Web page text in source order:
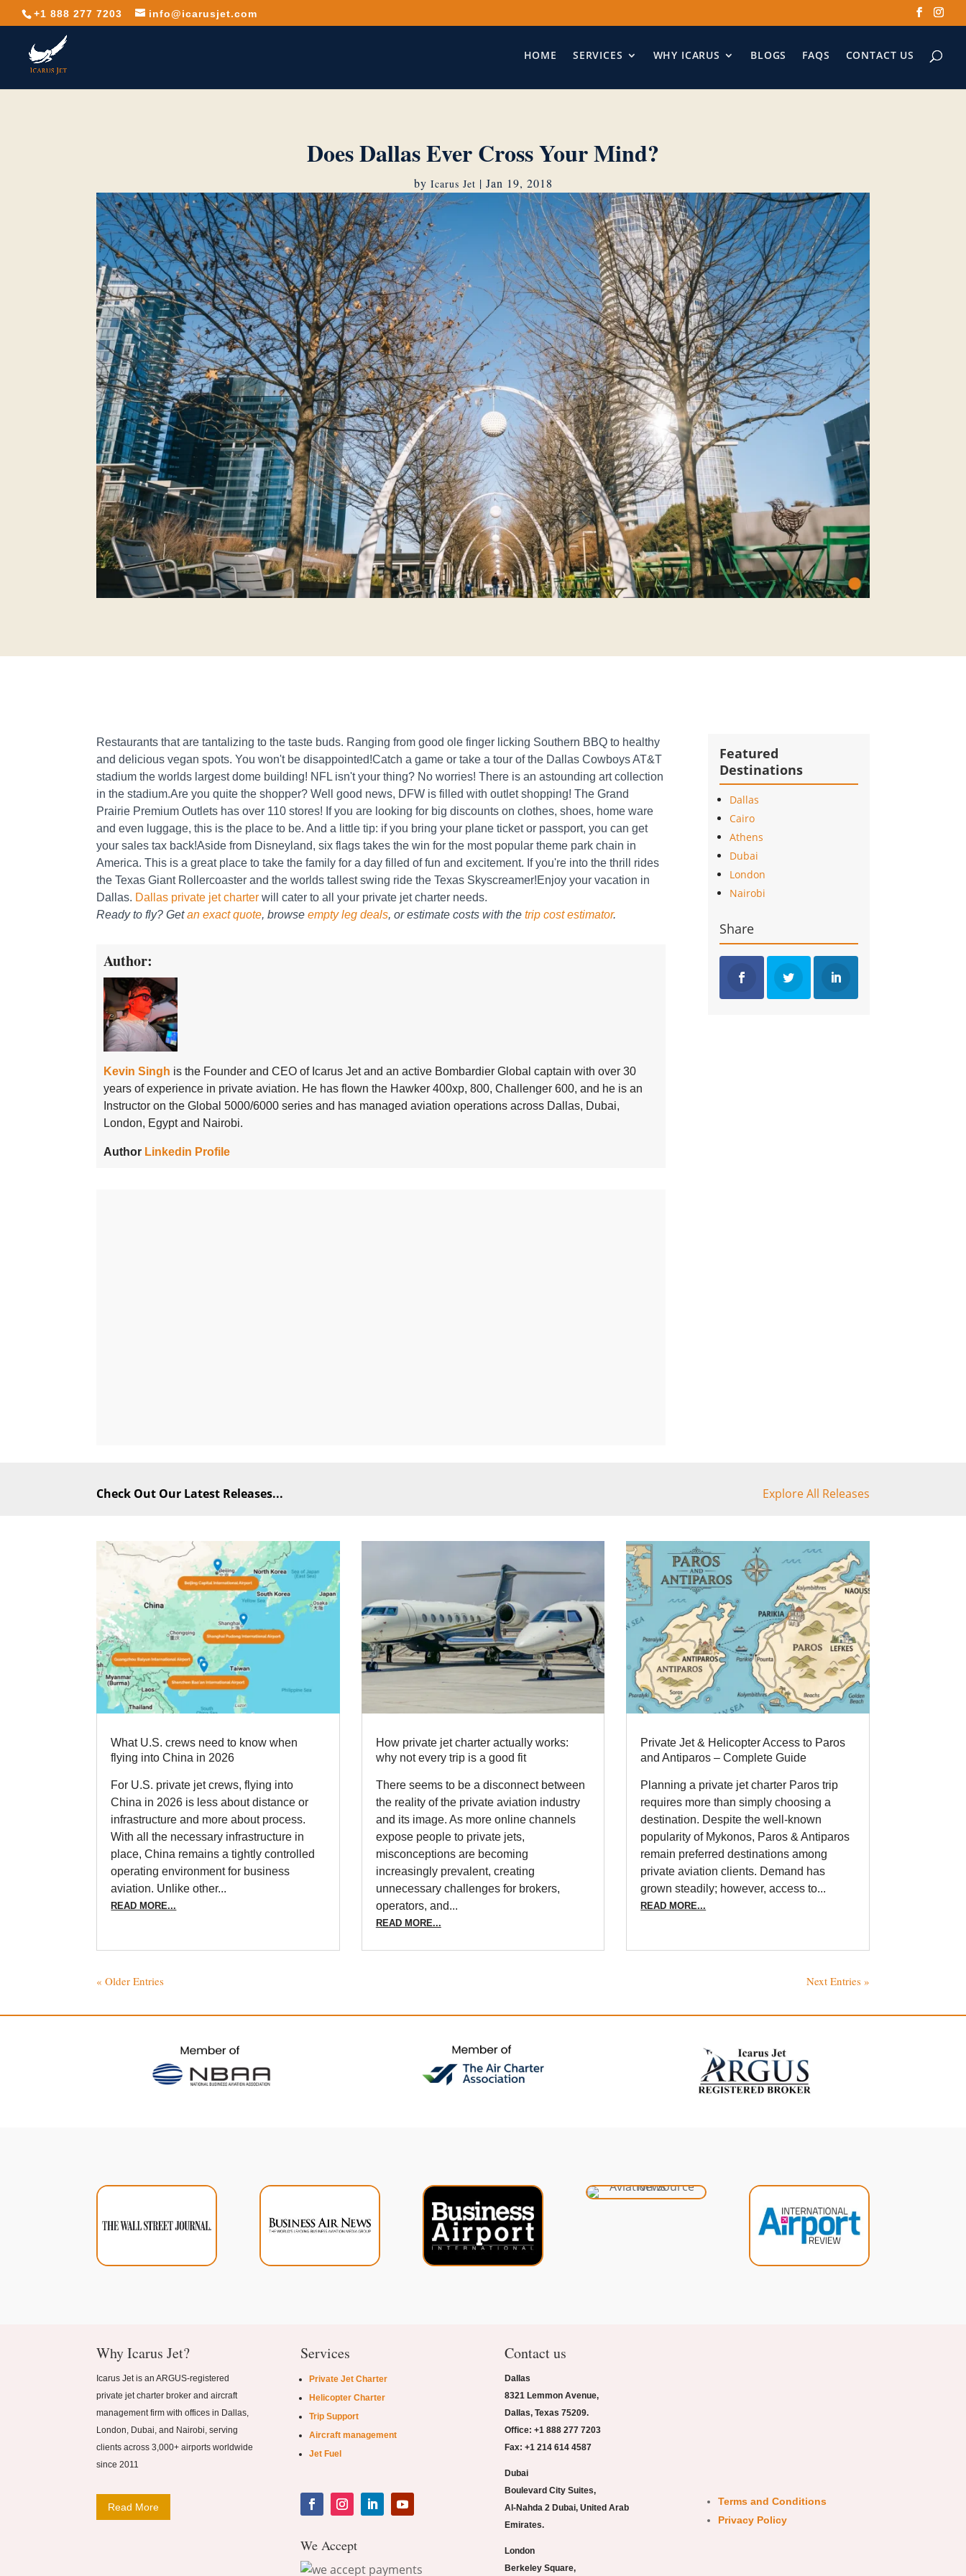
+1 888 277 7203 info@icarusjet.com
HOME SERVICES WHY ICARUS BLOGS FAQS CONTACT US
Does Dallas Ever Cross Your Mind?
by Icarus Jet | Jan 19, 2018
Restaurants that are tantalizing to the taste buds. Ranging from good ole finger licking Southern BBQ to healthy
and delicious vegan spots. You won't be disappointed!Catch a game or take a tour of the Dallas Cowboys AT&T
stadium the worlds largest dome building! NFL isn't your thing? No worries! There is an astounding art collection
in the stadium.Are you quite the shopper? Well good news, DFW is filled with outlet shopping! The Grand
Prairie Premium Outlets has over 110 stores! If you are looking for big discounts on clothes, shoes, home ware
and even luggage, this is the place to be. And a little tip: if you bring your plane ticket or passport, you can get
your sales tax back!Aside from Disneyland, six flags takes the win for the most popular theme park chain in
America. This is a great place to take the family for a day filled of fun and excitement. If you're into the thrill rides
the Texas Giant Rollercoaster and the worlds tallest swing ride the Texas Skyscreamer!Enjoy your vacation in
Dallas. Dallas private jet charter will cater to all your private jet charter needs.
Ready to fly? Getan exact quote, browseempty leg deals, or estimate costs with thetrip cost estimator.
Author:
Kevin Singh is the Founder and CEO of Icarus Jet and an active Bombardier Global captain with over 30
years of experience in private aviation. He has flown the Hawker 400xp, 800, Challenger 600, and he is an
Instructor on the Global 5000/6000 series and has managed aviation operations across Dallas, Dubai,
London, Egypt and Nairobi.
Author Linkedin Profile
Featured
Destinations
Dallas
Cairo
Athens
Dubai
London
Nairobi
Share
Check Out Our Latest Releases... Explore All Releases
What U.S. crews need to know when
flying into China in 2026
For U.S. private jet crews, flying into
China in 2026 is less about distance or
infrastructure and more about process.
With all the necessary infrastructure in
place, China remains a tightly controlled
operating environment for business
aviation. Unlike other...
READ MORE...
How private jet charter actually works:
why not every trip is a good fit
There seems to be a disconnect between
the reality of the private aviation industry
and its image. As more online channels
expose people to private jets,
misconceptions are becoming
increasingly prevalent, creating
unnecessary challenges for brokers,
operators, and...
READ MORE...
Private Jet & Helicopter Access to Paros
and Antiparos – Complete Guide
Planning a private jet charter Paros trip
requires more than simply choosing a
destination. Despite the well-known
popularity of Mykonos, Paros & Antiparos
remain preferred destinations among
private aviation clients. Demand has
grown steadily; however, access to...
READ MORE...
« Older Entries Next Entries »
Why Icarus Jet?
Icarus Jet is an ARGUS-registered
private jet charter broker and aircraft
management firm with offices in Dallas,
London, Dubai, and Nairobi, serving
clients across 3,000+ airports worldwide
since 2011
Read More
Services
Private Jet Charter
Helicopter Charter
Trip Support
Aircraft management
Jet Fuel
We Accept
Contact us
Dallas
8321 Lemmon Avenue,
Dallas, Texas 75209.
Office: +1 888 277 7203
Fax: +1 214 614 4587
Dubai
Boulevard City Suites,
Al-Nahda 2 Dubai, United Arab
Emirates.
London
Berkeley Square,
Terms and Conditions
Privacy Policy